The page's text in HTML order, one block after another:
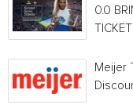
0.0
Meijer